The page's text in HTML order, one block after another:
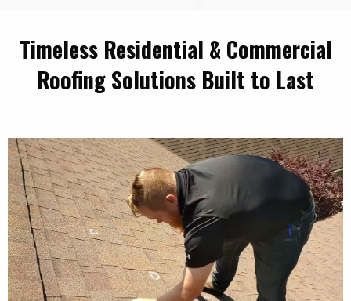
Timeless Residential & Commercial
Roofing Solutions Built to Last